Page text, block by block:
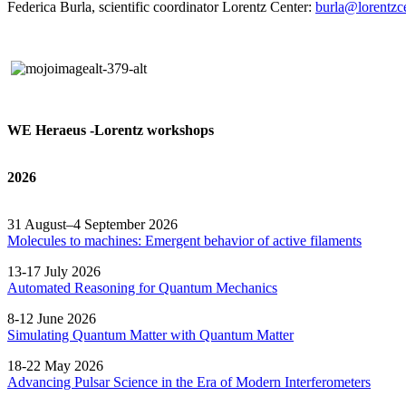
Federica Burla, scientific coordinator Lorentz Center:
WE Heraeus -Lorentz workshops
2026
31 August–4 September 2026
Molecules to machines: Emergent behavior of active filaments
13-17 July 2026
Automated Reasoning forQuantum Mechanics
8-12 June 2026
Simulating Quantum Matter with Quantum Matter
18-22 May 2026
Advancing Pulsar Science in the Era of Modern Interferometers